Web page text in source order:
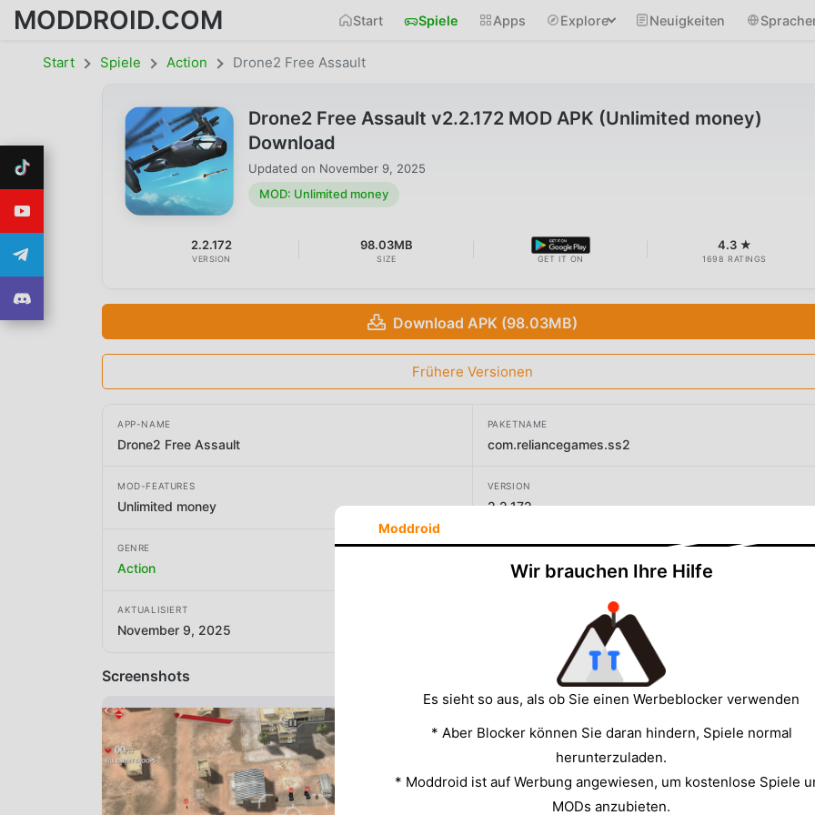
MODDROID.COM Start Spiele Apps Explore Neuigkeiten
Start Spiele Action Drone2 Free Assault
Drone2 Free Assault v2.2.172 MOD APK (Unlimited money)
Download
Updated on November 9, 2025
MOD: Unlimited money
2.2.172
VERSION
98.03MB
SIZE GET IT ON
4.3 ★
1698 RATINGS
Download APK (98.03MB)
Frühere Versionen
APP-NAME
Drone2 Free Assault
PAKETNAME
com.reliancegames.ss2
MOD-FEATURES
Unlimited money
VERSION
2.2.172
GENRE
Action
ENTWICKLER
Reliance Games
AKTUALISIERT
November 9, 2025
Screenshots
Moddroid
Wir brauchen Ihre Hilfe
Es sieht so aus, als ob Sie einen Werbeblocker verwenden
* Aber Blocker können Sie daran hindern, Spiele normal
herunterzuladen.
* Moddroid ist auf Werbung angewiesen, um kostenlose Spiele
MODs anzubieten.